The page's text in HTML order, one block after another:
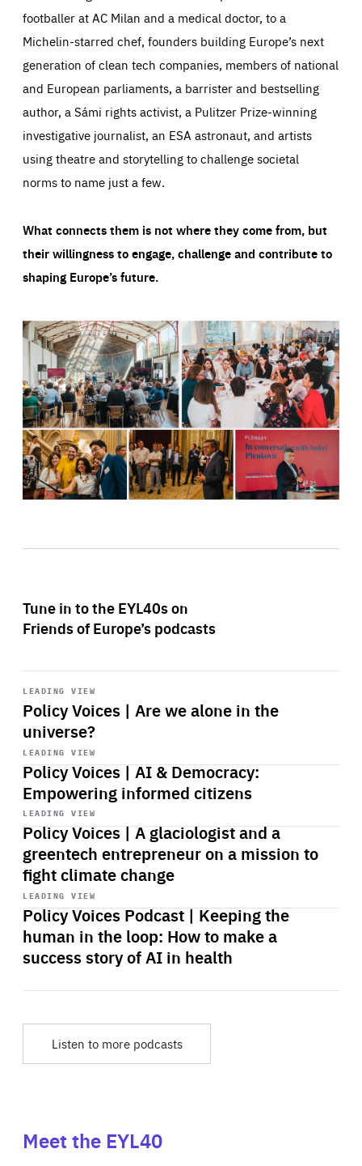
footballer at AC Milan and a medical doctor, to a
Michelin-starred chef, founders building Europe’s next
generation of clean tech companies, members of national
and European parliaments, a barrister and bestselling
author, a Sámi rights activist, a Pulitzer Prize-winning
investigative journalist, an ESA astronaut, and artists
using theatre and storytelling to challenge societal
norms to name just a few.
What connects them is not where they come from, but
their willingness to engage, challenge and contribute to
shaping Europe’s future.
Tune in to the EYL40s on
Friends of Europe’s podcasts
LEADING VIEW
Policy Voices | Are we alone in the
universe?
Start
playback
LEADING VIEW
Policy Voices | AI & Democracy:
Empowering informed citizens
Start
playback
LEADING VIEW
Policy Voices | A glaciologist and a
greentech entrepreneur on a mission to
fight climate change
Start
playback
LEADING VIEW
Policy Voices Podcast | Keeping the
human in the loop: How to make a
success story of AI in health
Start
playback
Listen to more podcasts
Meet the EYL40